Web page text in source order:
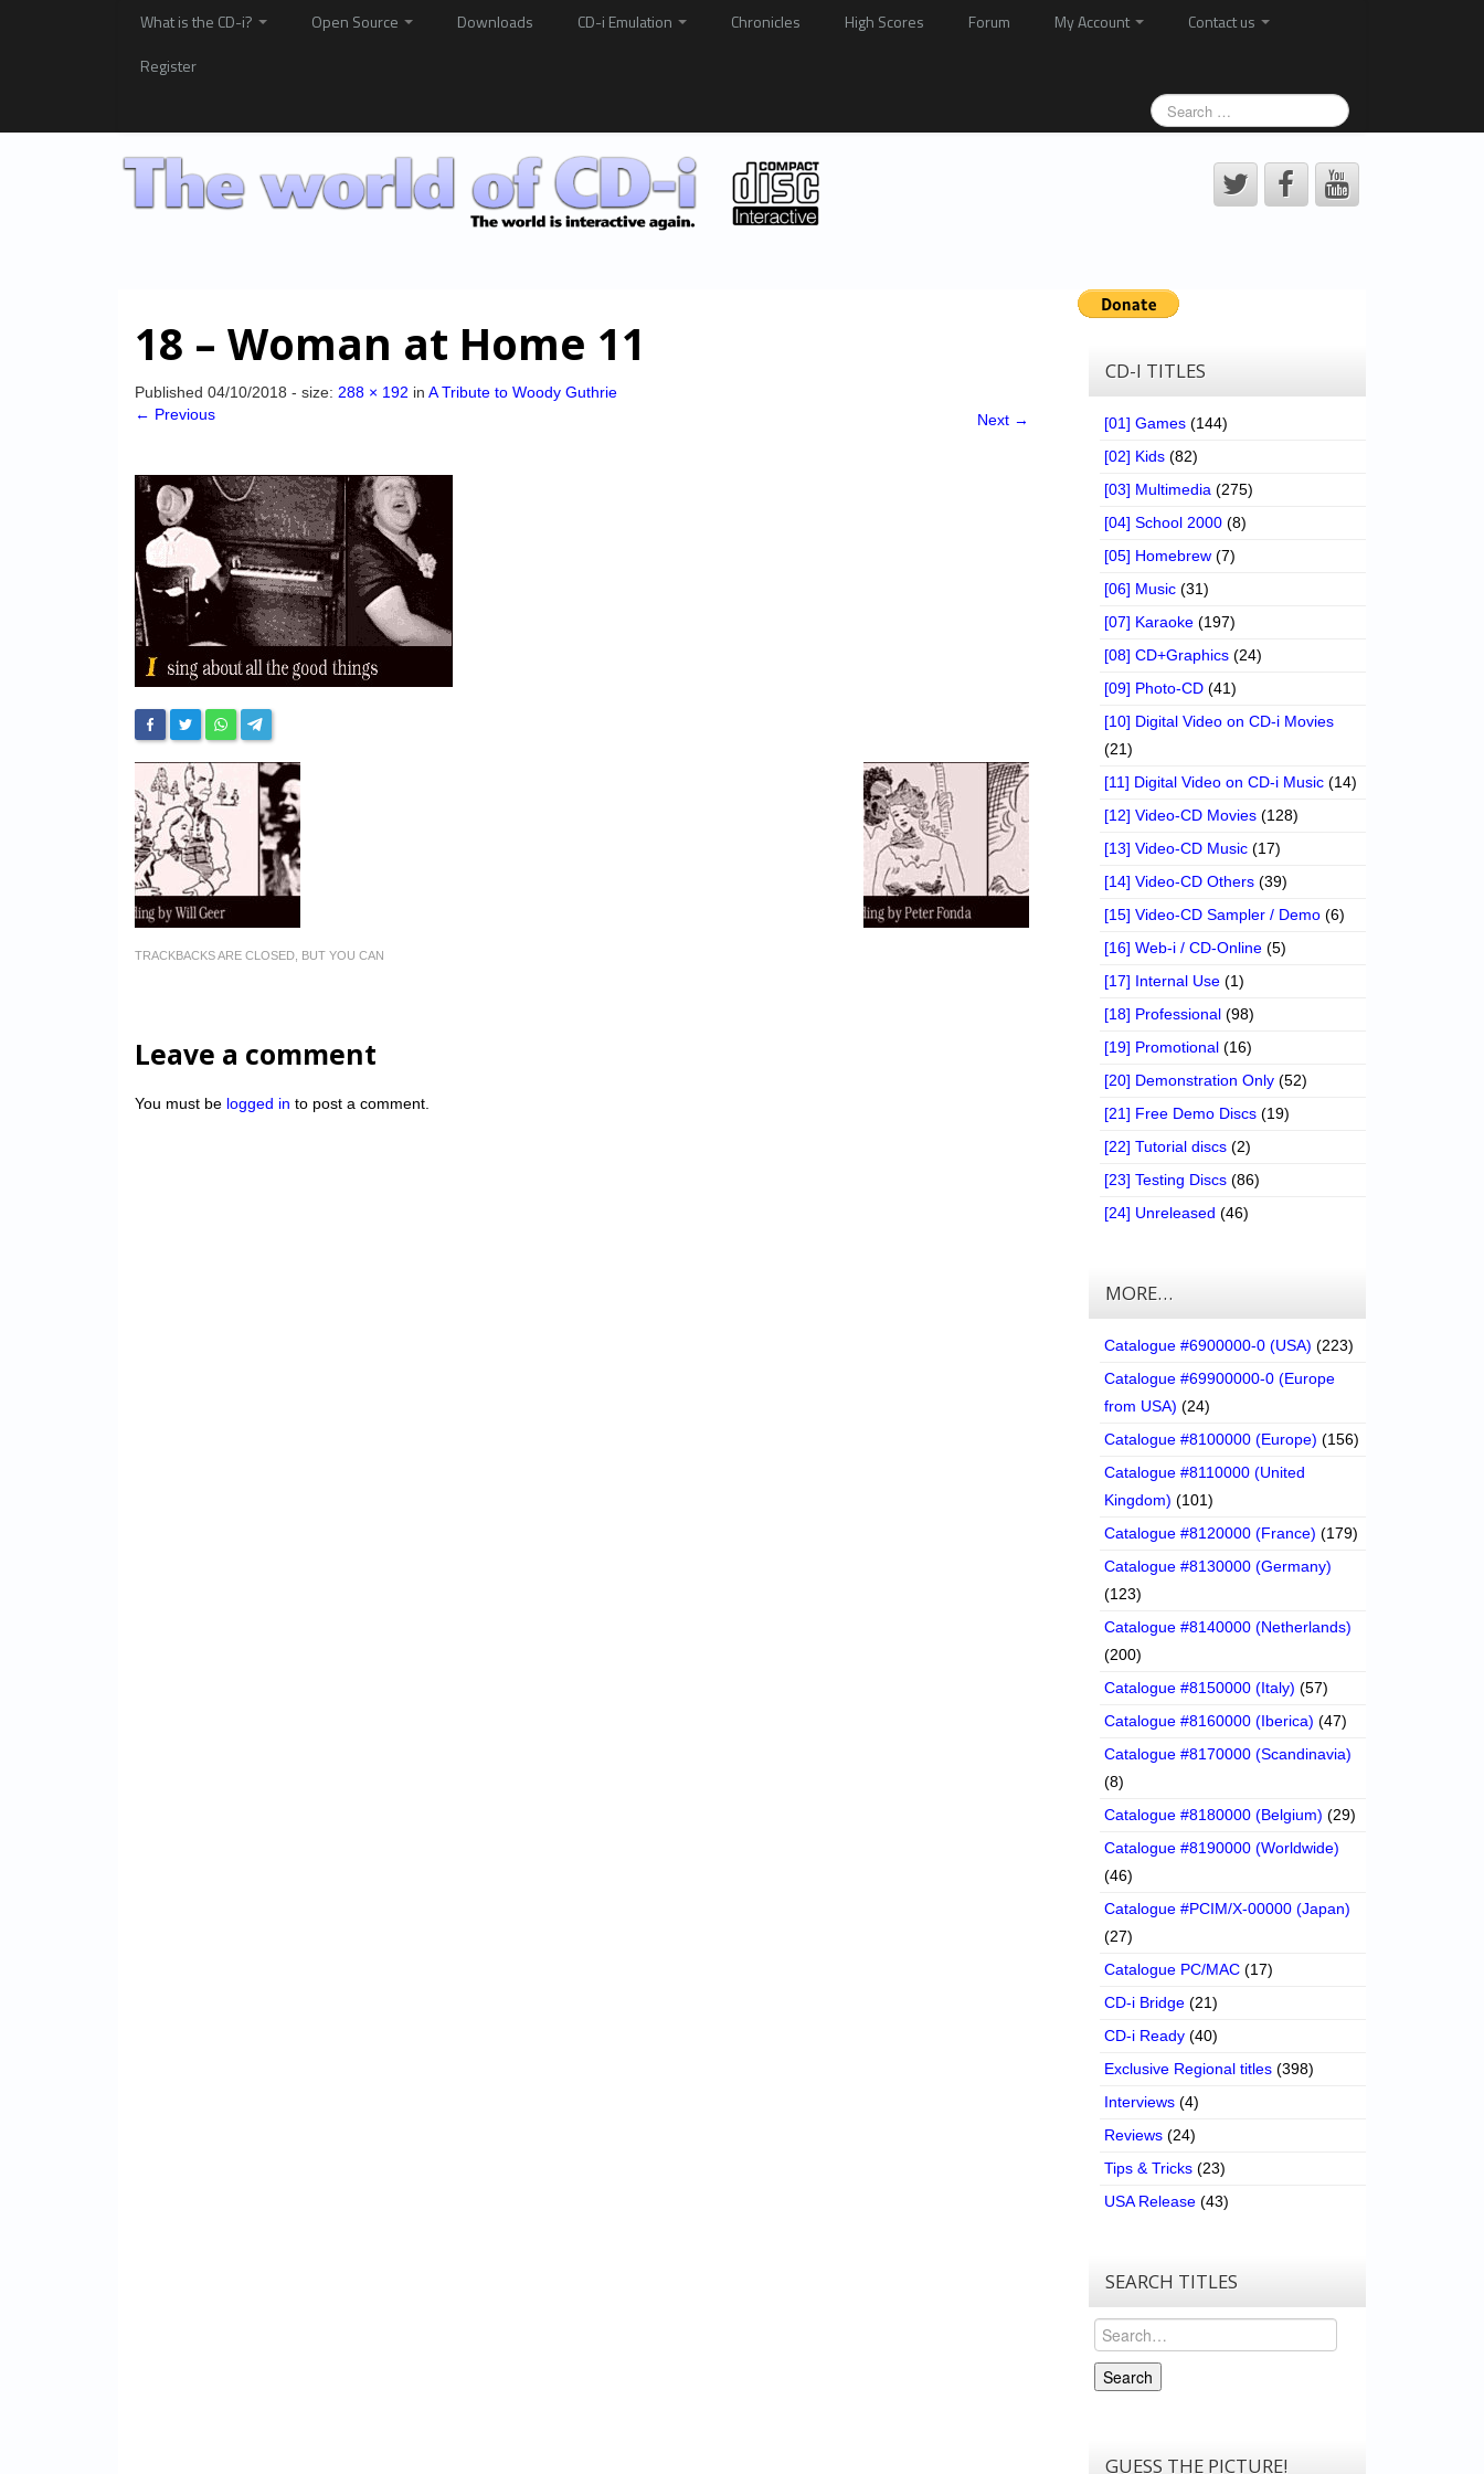
What is the CD-i? Open Source Downloads CD-i Emulation Chronicles High Scores Forum My Account
Contact us
Register
18 – Woman at Home 11
Published 04/10/2018 - size: 288 × 192 in A Tribute to Woody Guthrie
← Previous
Next →
TRACKBACKS ARE CLOSED, BUT YOU CAN
Leave a comment
You must be logged in to post a comment.
CD-I TITLES
[01] Games (144)
[02] Kids (82)
[03] Multimedia (275)
[04] School 2000 (8)
[05] Homebrew (7)
[06] Music (31)
[07] Karaoke (197)
[08] CD+Graphics (24)
[09] Photo-CD (41)
[10] Digital Video on CD-i Movies
(21)
[11] Digital Video on CD-i Music (14)
[12] Video-CD Movies (128)
[13] Video-CD Music (17)
[14] Video-CD Others (39)
[15] Video-CD Sampler / Demo (6)
[16] Web-i / CD-Online (5)
[17] Internal Use (1)
[18] Professional (98)
[19] Promotional (16)
[20] Demonstration Only (52)
[21] Free Demo Discs (19)
[22] Tutorial discs (2)
[23] Testing Discs (86)
[24] Unreleased (46)
MORE…
Catalogue #6900000-0 (USA) (223)
Catalogue #69900000-0 (Europe
from USA) (24)
Catalogue #8100000 (Europe) (156)
Catalogue #8110000 (United
Kingdom) (101)
Catalogue #8120000 (France) (179)
Catalogue #8130000 (Germany)
(123)
Catalogue #8140000 (Netherlands)
(200)
Catalogue #8150000 (Italy) (57)
Catalogue #8160000 (Iberica) (47)
Catalogue #8170000 (Scandinavia)
(8)
Catalogue #8180000 (Belgium) (29)
Catalogue #8190000 (Worldwide)
(46)
Catalogue #PCIM/X-00000 (Japan)
(27)
Catalogue PC/MAC (17)
CD-i Bridge (21)
CD-i Ready (40)
Exclusive Regional titles (398)
Interviews (4)
Reviews (24)
Tips & Tricks (23)
USA Release (43)
SEARCH TITLES
Search
Search
GUESS THE PICTURE!